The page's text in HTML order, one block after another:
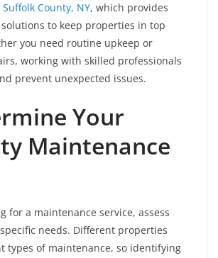
County, NY, which provides
to keep properties in top
you need routine upkeep or
working with skilled professionals
prevent unexpected issues.
Your
Maintenance
for a maintenance service, assess
needs. Different properties
types of maintenance, so identifying